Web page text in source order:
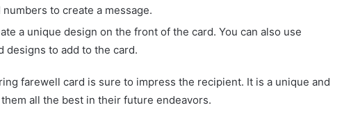
to create a message.
a unique design on the front of the card. You can also use
designs to add to the card.
farewell card is sure to impress the recipient. It is a unique and
all the best in their future endeavors.
to
Legazpi